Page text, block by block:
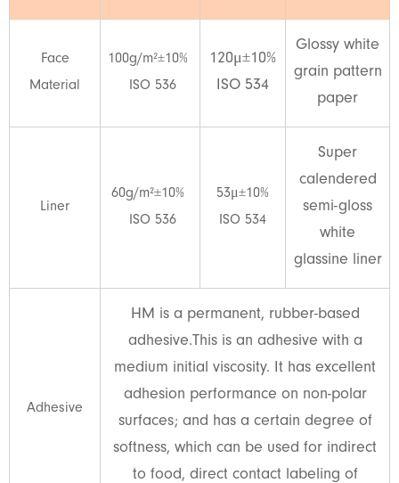
Face
Material
100g/m²±10%
ISO 536
120μ±10%
ISO 534
Glossy white
grain pattern
paper
Liner
60g/m²±10%
ISO 536
53μ±10%
ISO 534
Super
calendered
semi-gloss
white
glassine liner
Adhesive
HM is a permanent, rubber-based
adhesive.This is an adhesive with a
medium initial viscosity. It has excellent
adhesion performance on non-polar
surfaces; and has a certain degree of
softness, which can be used for indirect
to food, direct contact labeling of